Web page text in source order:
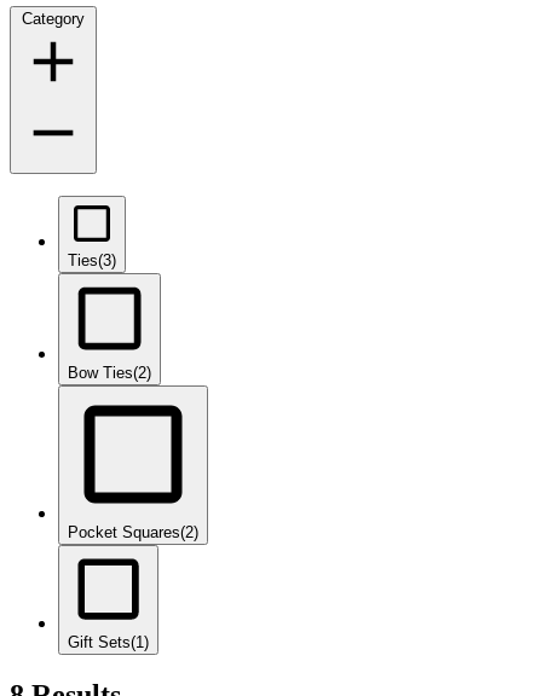
Category
Ties(3)
Bow Ties(2)
Pocket Squares(2)
Gift Sets(1)